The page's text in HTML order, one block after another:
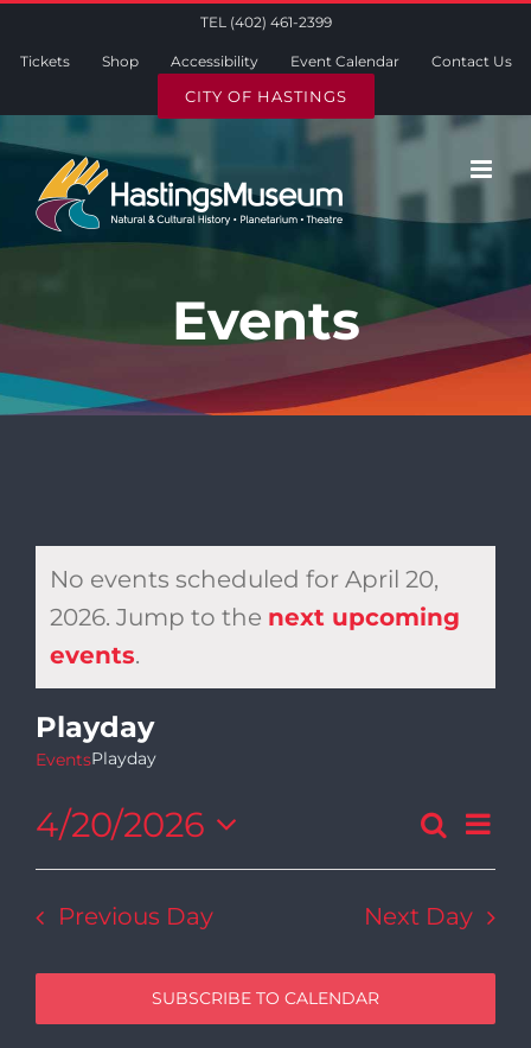
TEL (402) 461-2399
Tickets Shop Accessibility Event Calendar Contact Us
CITY OF HASTINGS
Events
Notice
No events scheduled for April 20,
2026. Jump to the next upcoming
events.
Playday
EventsPlayday
and
Search
Day
4/20/2026
Select
date.
Previous Day Next Day
SUBSCRIBE TO CALENDAR